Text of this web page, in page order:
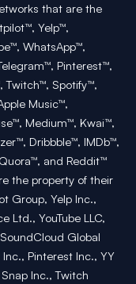
that are the
Yelp™,
WhatsApp™,
Pinterest™,
Twitch™, Spotify™,
Music™,
Medium™, Kwai™,
Dribbble™, IMDb™,
and Reddit™
the property of their
Group, Yelp Inc.,
Ltd., YouTube LLC,
Global
Pinterest Inc., YY
Inc., Twitch